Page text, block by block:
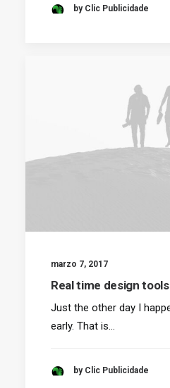
by Clic Publicidade
marzo 7, 2017
Real time design tools
Just the other day I
early. That is…
by Clic Publicidade